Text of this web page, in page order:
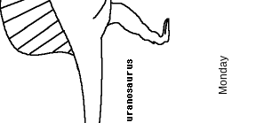
Monday